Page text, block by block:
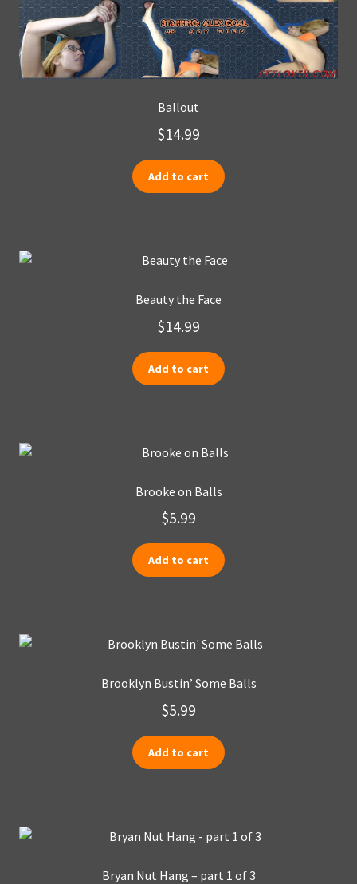
Ballout
$14.99
Add to cart
Beauty the Face
$14.99
Add to cart
Brooke on Balls
$5.99
Add to cart
Brooklyn Bustin’ Some Balls
$5.99
Add to cart
Bryan Nut Hang – part 1 of 3